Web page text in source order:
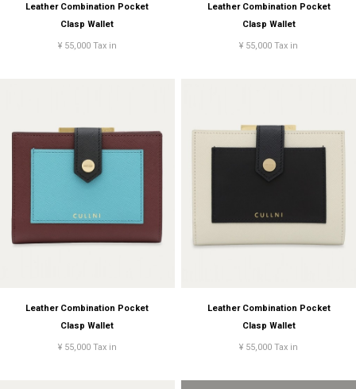
Leather Combination Pocket
Clasp Wallet
¥ 55,000 Tax in
Leather Combination Pocket
Clasp Wallet
¥ 55,000 Tax in
Leather Combination Pocket
Clasp Wallet
¥ 55,000 Tax in
Leather Combination Pocket
Clasp Wallet
¥ 55,000 Tax in